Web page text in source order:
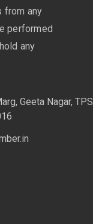
from any
performed
any
Geeta Nagar, TPS